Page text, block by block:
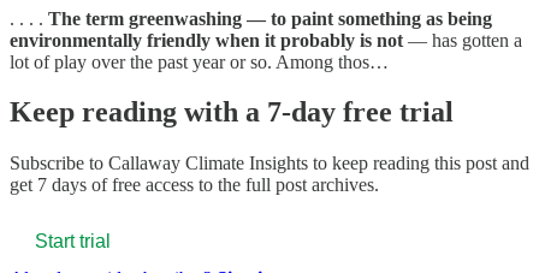
. . . . The term greenwashing — to paint something as being
environmentally friendly when it probably is not — has gotten a
lot of play over the past year or so. Among thos…
Keep reading with a 7-day free trial
Subscribe to Callaway Climate Insights to keep reading this post and
get 7 days of free access to the full post archives.
Start trial